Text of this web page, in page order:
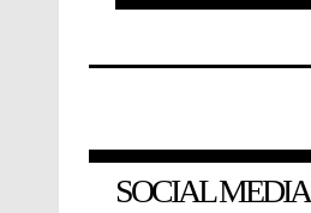
SOCIAL MEDIA